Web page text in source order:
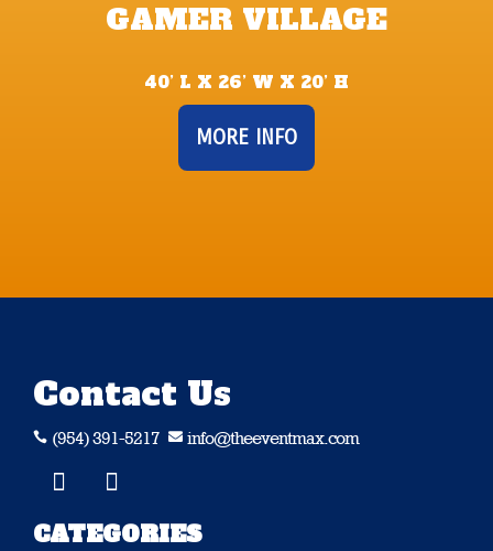
GAMER VILLAGE
40’ L X 26’ W X 20’ H
MORE INFO
Contact Us
 (954) 391-5217  info@theeventmax.com
CATEGORIES